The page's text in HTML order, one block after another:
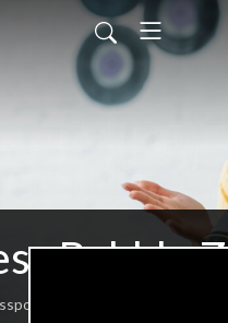
Babble Z
feed.xml